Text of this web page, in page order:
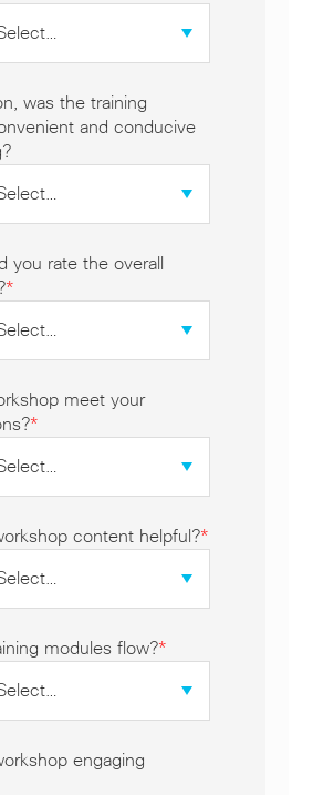
was the training
and conducive
you rate the overall
*
meet your
*
content helpful?*
modules flow?*
engaging